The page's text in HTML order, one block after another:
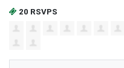
20 RSVPS